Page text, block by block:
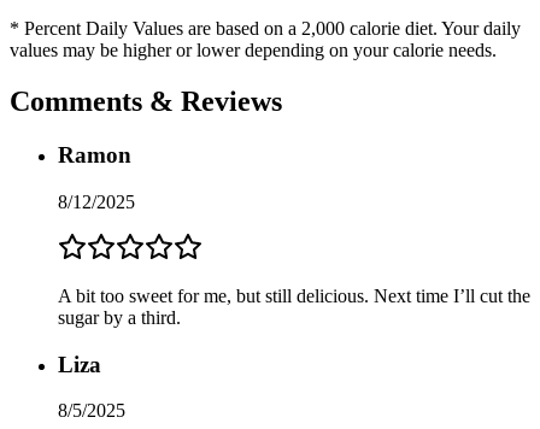
* Percent Daily Values are based on a 2,000 calorie diet. Your daily
values may be higher or lower depending on your calorie needs.
Comments & Reviews
Ramon
8/12/2025
A bit too sweet for me, but still delicious. Next time I’ll cut the
sugar by a third.
Liza
8/5/2025